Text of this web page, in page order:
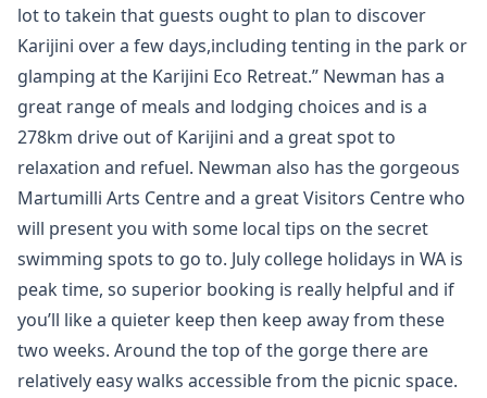
lot to takein that guests ought to plan to discover
Karijini over a few days,including tenting in the park or
glamping at the Karijini Eco Retreat.” Newman has a
great range of meals and lodging choices and is a
278km drive out of Karijini and a great spot to
relaxation and refuel. Newman also has the gorgeous
Martumilli Arts Centre and a great Visitors Centre who
will present you with some local tips on the secret
swimming spots to go to. July college holidays in WA is
peak time, so superior booking is really helpful and if
you’ll like a quieter keep then keep away from these
two weeks. Around the top of the gorge there are
relatively easy walks accessible from the picnic space.